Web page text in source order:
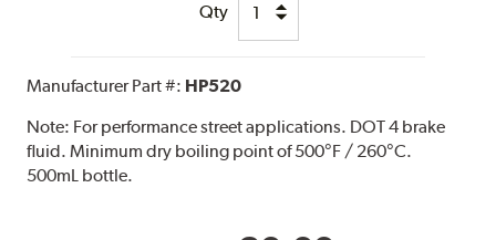
Qty
Manufacturer Part #: HP520
Note: For performance street applications. DOT 4 brake
fluid. Minimum dry boiling point of 500°F / 260°C.
500mL bottle.